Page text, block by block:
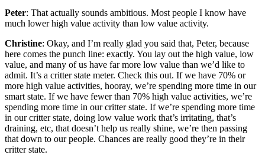
Peter: That actually sounds ambitious. Most people I know have
much lower high value activity than low value activity.
Christine: Okay, and I’m really glad you said that, Peter, because
here comes the punch line: exactly. You lay out the high value, low
value, and many of us have far more low value than we’d like to
admit. It’s a critter state meter. Check this out. If we have 70% or
more high value activities, hooray, we’re spending more time in our
smart state. If we have fewer than 70% high value activities, we’re
spending more time in our critter state. If we’re spending more time
in our critter state, doing low value work that’s irritating, that’s
draining, etc, that doesn’t help us really shine, we’re then passing
that down to our people. Chances are really good they’re in their
critter state.